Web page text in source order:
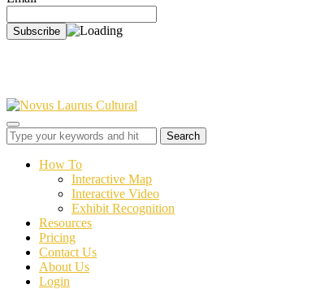
Toggle
sidebar
navigationHow To
Interactive Map
Interactive Video
Exhibit Recognition
Resources
Pricing
Contact Us
About Us
Login